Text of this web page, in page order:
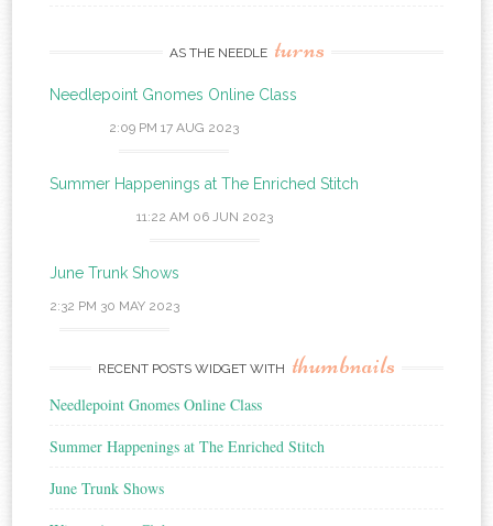
AS THE NEEDLE turns
Needlepoint Gnomes Online Class
2:09 PM 17 AUG 2023
Summer Happenings at The Enriched Stitch
11:22 AM 06 JUN 2023
June Trunk Shows
2:32 PM 30 MAY 2023
RECENT POSTS WIDGET WITH thumbnails
Needlepoint Gnomes Online Class
Summer Happenings at The Enriched Stitch
June Trunk Shows